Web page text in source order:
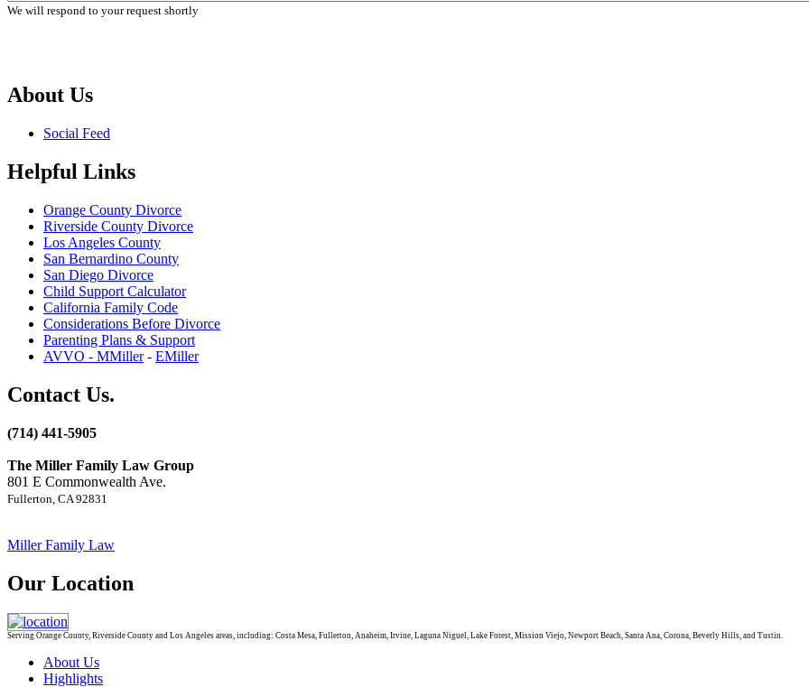
We will respond to your request shortly
About Us
Social Feed
Helpful Links
Orange County Divorce
Riverside County Divorce
Los Angeles County
San Bernardino County
San Diego Divorce
Child Support Calculator
California Family Code
Considerations Before Divorce
Parenting Plans & Support
AVVO - MMiller- EMiller
Contact Us.
(714) 441-5905
The Miller Family Law Group
801 E Commonwealth Ave.
Fullerton, CA 92831
Miller Family Law
Our Location
Serving Orange County, Riverside County and Los Angeles areas, including: Costa Mesa, Fullerton, Anaheim, Irvine, Laguna Niguel, Lake Forest, Mission Viejo, Newport Beach, Santa Ana, Corona, Beverly Hills, and Tustin.
About Us
Highlights